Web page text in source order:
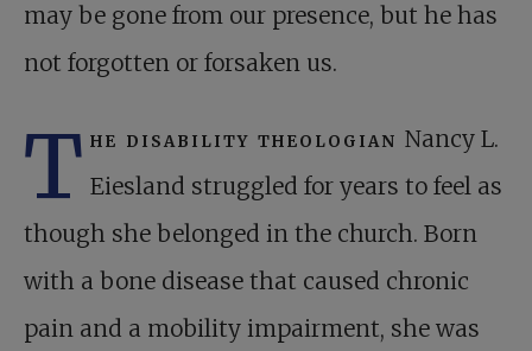
may be gone from our presence, but he has
not forgotten or forsaken us.
T he disability theologian Nancy L.
Eiesland struggled for years to feel as
though she belonged in the church. Born
with a bone disease that caused chronic
pain and a mobility impairment, she was